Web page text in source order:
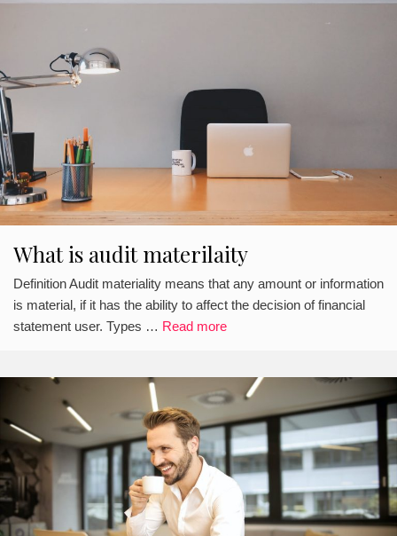
What is audit materilaity
Definition Audit materiality means that any amount or information
is material, if it has the ability to affect the decision of financial
statement user. Types … Read more